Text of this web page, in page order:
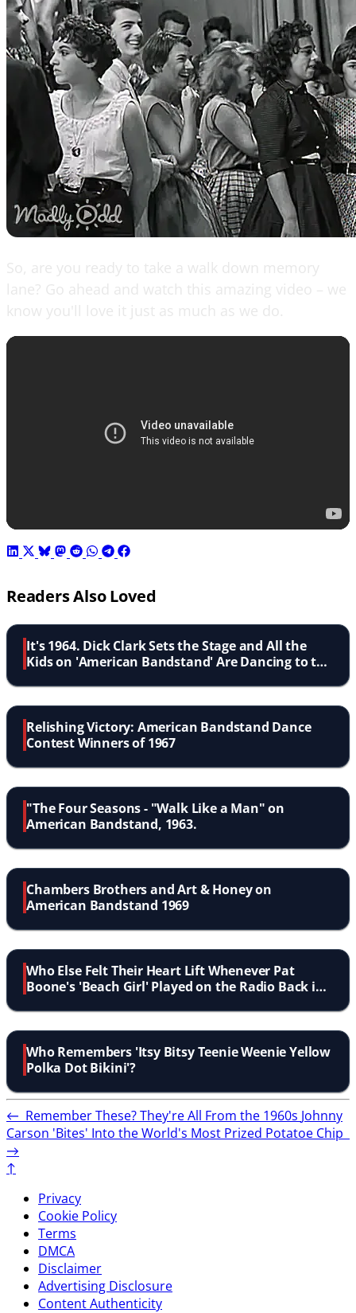
Readers Also Loved
It's 1964. Dick Clark Sets the Stage and All the
Kids on 'American Bandstand' Are Dancing to the
Relishing Victory: American Bandstand Dance
Contest Winners of 1967
"The Four Seasons - "Walk Like a Man" on
American Bandstand, 1963.
Chambers Brothers and Art & Honey on
American Bandstand 1969
Who Else Felt Their Heart Lift Whenever Pat
Boone's 'Beach Girl' Played on the Radio Back in
Who Remembers 'Itsy Bitsy Teenie Weenie Yellow
Polka Dot Bikini'?
← Remember These? They're All From the 1960s Johnny
Carson 'Bites' Into the World's Most Prized Potatoe Chip
→
↑
Privacy
Cookie Policy
Terms
DMCA
Disclaimer
Advertising Disclosure
Content Authenticity